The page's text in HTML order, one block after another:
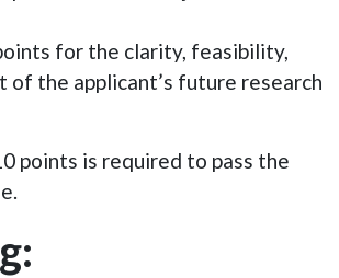
for the clarity, feasibility,
of the applicant’s future research
points is required to pass the